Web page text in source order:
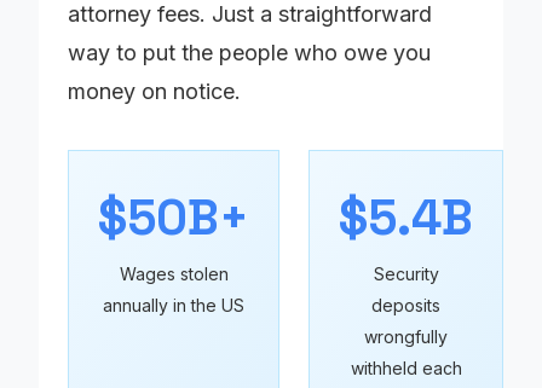
attorney fees. Just a straightforward
way to put the people who owe you
money on notice.
$50B+
Wages stolen
annually in the US
$5.4B
Security
deposits
wrongfully
withheld each